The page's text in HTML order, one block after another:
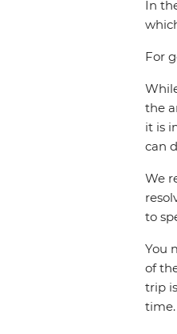
In
For
the
it is
can
We
to
You
of
trip
time.